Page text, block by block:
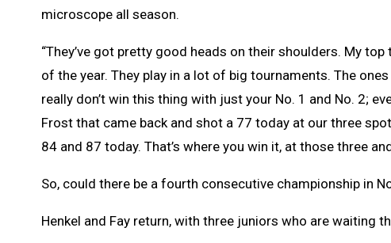
microscope all season.
“They’ve got pretty good heads on their shoulders. My
of the year. They play in a lot of big tournaments. The
really don’t win this thing with just your No. 1 and No. 2;
Frost that came back and shot a 77 today at our three
84 and 87 today. That’s where you win it, at those three
So, could there be a fourth consecutive championship in
Henkel and Fay return, with three juniors who are waiting